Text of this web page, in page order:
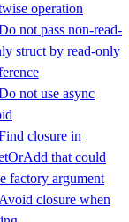
operation
not pass non-read-
struct by read-only
not use async
closure in
that could
factory argument
Avoid closure when